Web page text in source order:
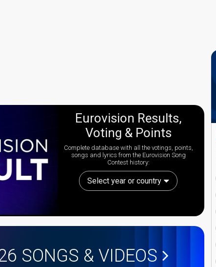
Eurovision Results,
Voting & Points
Complete database with all the votings, points,
songs and lyrics from the Eurovision Song
Contest history:
Select year or country
SONGS & VIDEOS